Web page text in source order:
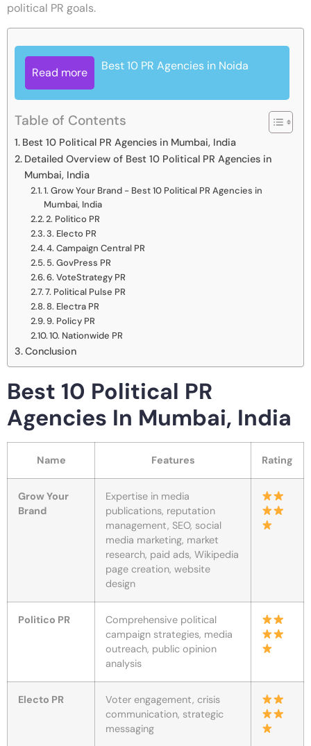
political PR goals.
Read more Best 10 PR Agencies in Noida
Table of Contents
Best 10 Political PR Agencies in Mumbai, India
Detailed Overview of Best 10 Political PR Agencies in
Mumbai, India
1. Grow Your Brand - Best 10 Political PR Agencies in
Mumbai, India
2. Politico PR
3. Electo PR
4. Campaign Central PR
5. GovPress PR
6. VoteStrategy PR
7. Political Pulse PR
8. Electra PR
9. Policy PR
10. Nationwide PR
Conclusion
Best 10 Political PR
Agencies In Mumbai, India
Name Features Rating
Grow Your
Brand
Expertise in media
publications, reputation
management, SEO, social
media marketing, market
research, paid ads, Wikipedia
page creation, website
design
Politico PR
Comprehensive political
campaign strategies, media
outreach, public opinion
analysis
Electo PR
Voter engagement, crisis
communication, strategic
messaging